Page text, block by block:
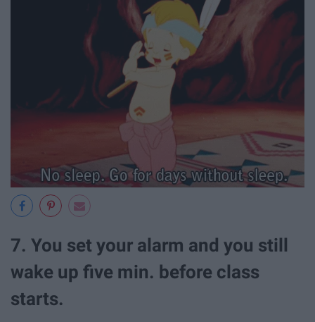
7. You set your alarm and you still
wake up five min. before class
starts.